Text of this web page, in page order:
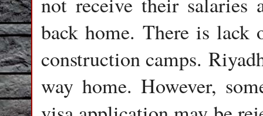
back home. There is lack
construction camps.
way home. However,